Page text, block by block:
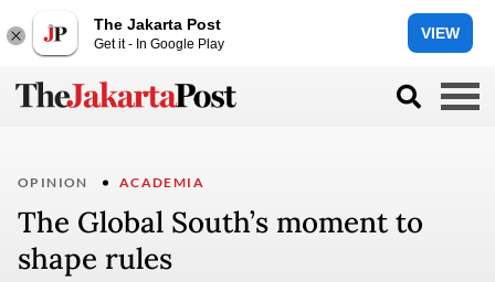
The Jakarta Post
Get it - In Google Play
VIEW
OPINION ACADEMIA
The Global South’s moment to
shape rules